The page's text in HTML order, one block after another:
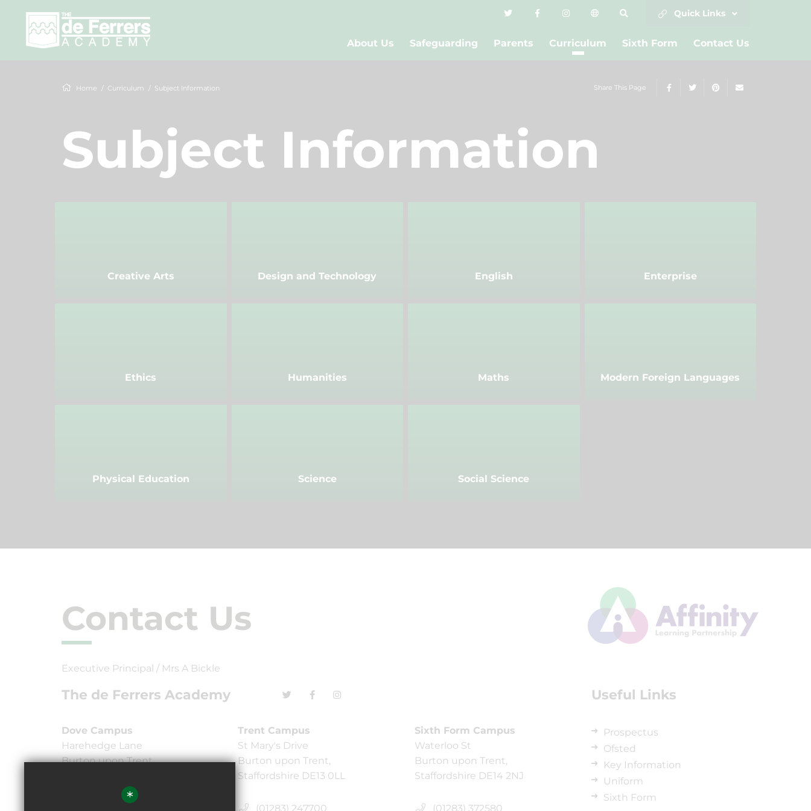
Quick Links
About Us Safeguarding Parents Curriculum Sixth Form Contact Us
Home Curriculum Subject Information Share This Page
Subject Information
Creative Arts Design and Technology English Enterprise
Ethics Humanities Maths Modern Foreign Languages
Physical Education Science Social Science
Contact Us
Executive Principal / Mrs A Bickle
The de Ferrers Academy
Dove Campus
Harehedge Lane
Burton upon Trent,
Trent Campus
St Mary's Drive
Burton upon Trent,
Staffordshire DE13 0LL
(01283) 247700
Sixth Form Campus
Waterloo St
Burton upon Trent,
Staffordshire DE14 2NJ
(01283) 372580
Useful Links
Prospectus
Ofsted
Key Information
Uniform
Sixth Form
*